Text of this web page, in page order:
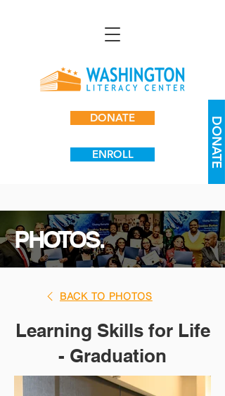
DONATE
ENROLL DONATE
PHOTOS.
BACK TO PHOTOS
Learning Skills for Life
- Graduation